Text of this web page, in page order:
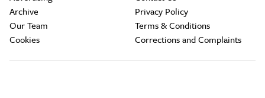
Archive
Our Team
Cookies
Privacy Policy
Terms & Conditions
Corrections and Complaints